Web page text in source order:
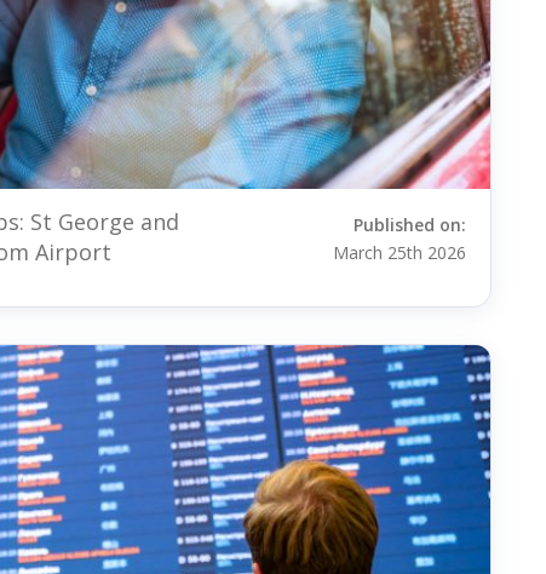
St George and
Airport
Published on:
March 25th 2026